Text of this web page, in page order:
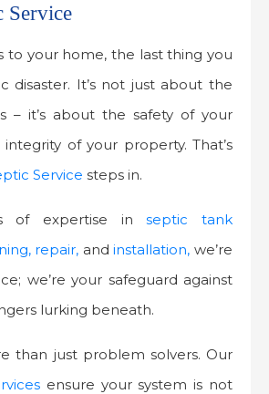
Service
to your home, the last thing you
disaster. It’s not just about the
– it’s about the safety of your
of your property. That’s
Service steps in.
of expertise inseptic tank
repair, andinstallation, we’re
we’re your safeguard against
lurking beneath.
than just problem solvers. Our
ensure your system is not